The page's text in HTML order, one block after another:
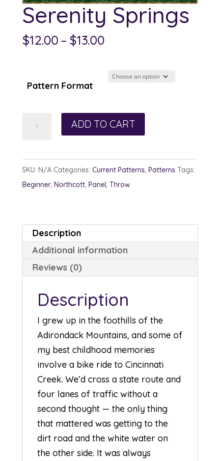
Serenity Springs
$12.00 – $13.00Price
through
Pattern Format
ADD TO CART
SKU: N/A Categories: Current Patterns, Patterns Tags:
Beginner, Northcott, Panel, Throw
Description
Additional information
Reviews (0)
Description
I grew up in the foothills of the
Adirondack Mountains, and some of
my best childhood memories
involve a bike ride to Cincinnati
Creek. We’d cross a state route and
four lanes of traffic without a
second thought — the only thing
that mattered was getting to the
dirt road and the white water on
the other side. It was always